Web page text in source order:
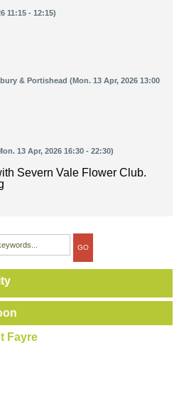
11:15 - 12:15)
& Portishead (Mon. 13 Apr, 2026 13:00
13 Apr, 2026 16:30 - 22:30)
Severn Vale Flower Club.
Fayre